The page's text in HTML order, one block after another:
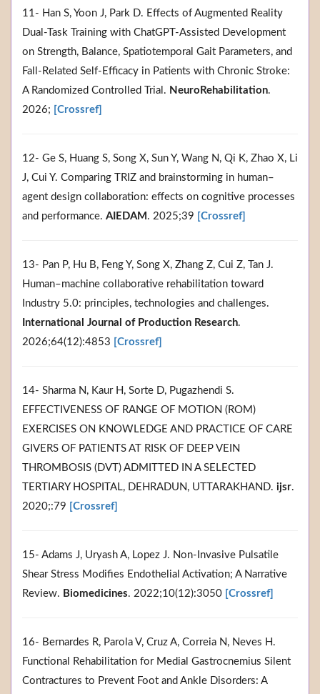
11- Han S, Yoon J, Park D. Effects of Augmented Reality
Dual-Task Training with ChatGPT-Assisted Development
on Strength, Balance, Spatiotemporal Gait Parameters, and
Fall-Related Self-Efficacy in Patients with Chronic Stroke:
A Randomized Controlled Trial. NeuroRehabilitation.
2026; [Crossref]
12- Ge S, Huang S, Song X, Sun Y, Wang N, Qi K, Zhao X, Li
J, Cui Y. Comparing TRIZ and brainstorming in human–
agent design collaboration: effects on cognitive processes
and performance. AIEDAM . 2025;39 [Crossref]
13- Pan P, Hu B, Feng Y, Song X, Zhang Z, Cui Z, Tan J.
Human–machine collaborative rehabilitation toward
Industry 5.0: principles, technologies and challenges.
International Journal of Production Research.
2026;64(12):4853 [Crossref]
14- Sharma N, Kaur H, Sorte D, Pugazhendi S.
EFFECTIVENESS OF RANGE OF MOTION (ROM)
EXERCISES ON KNOWLEDGE AND PRACTICE OF CARE
GIVERS OF PATIENTS AT RISK OF DEEP VEIN
THROMBOSIS (DVT) ADMITTED IN A SELECTED
TERTIARY HOSPITAL, DEHRADUN, UTTARAKHAND. ijsr.
2020;:79 [Crossref]
15- Adams J, Uryash A, Lopez J. Non-Invasive Pulsatile
Shear Stress Modifies Endothelial Activation; A Narrative
Review. Biomedicines. 2022;10(12):3050 [Crossref]
16- Bernardes R, Parola V, Cruz A, Correia N, Neves H.
Functional Rehabilitation for Medial Gastrocnemius Silent
Contractures to Prevent Foot and Ankle Disorders: A